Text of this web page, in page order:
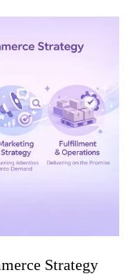
Strategy